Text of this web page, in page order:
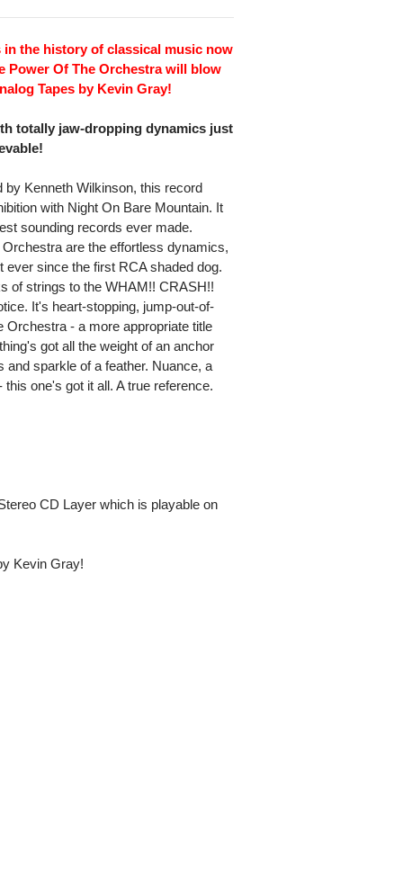
the history of classical music now
Power Of The Orchestra will blow
Tapes by Kevin Gray!
totally jaw-dropping dynamics just
Kenneth Wilkinson, this record
with Night On Bare Mountain. It
sounding records ever made.
are the effortless dynamics,
since the first RCA shaded dog.
of strings to the WHAM!! CRASH!!
It's heart-stopping, jump-out-of-
- a more appropriate title
got all the weight of an anchor
sparkle of a feather. Nuance, a
one's got it all. A true reference.
CD Layer which is playable on
Kevin Gray!